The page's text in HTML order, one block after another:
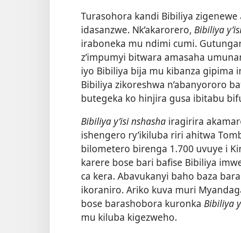
Turasohora kandi Bibiliya
idasanzwe. Nk’akarorero, Bibiliya
iraboneka mu ndimi cumi.
z’impumyi bitwara amasaha
iyo Bibiliya bija mu kibanza gipima
Bibiliya zikoreshwa n’abanyororo
butegeka ko hinjira gusa ibitabu
Bibiliya y’isi nshasha iragirira
ishengero ry’ikiluba riri ahitwa
bilometero birenga 1.700 uvuye i
karere bose bari bafise Bibiliya
ca kera. Abavukanyi baho baza
ikoraniro. Ariko kuva muri
bose barashobora kuronka Bibiliya
mu kiluba kigezweho.